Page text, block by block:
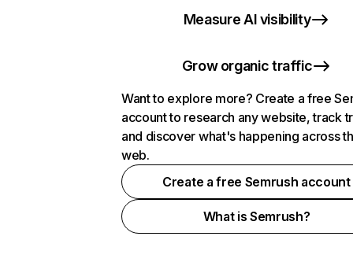
Measure AI visibility
Grow organic traffic
Want to explore more? Create a free
account to research any website, track
and discover what's happening across
web.
Create a free Semrush account
What is Semrush?